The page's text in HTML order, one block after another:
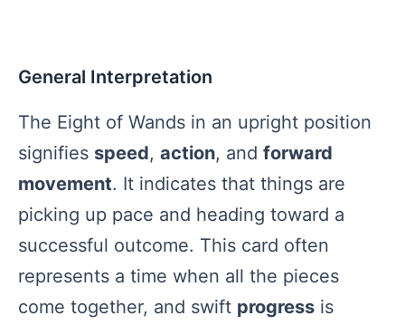
General Interpretation
The Eight of Wands in an upright position
signifies speed, action, and forward
movement. It indicates that things are
picking up pace and heading toward a
successful outcome. This card often
represents a time when all the pieces
come together, and swift progress is